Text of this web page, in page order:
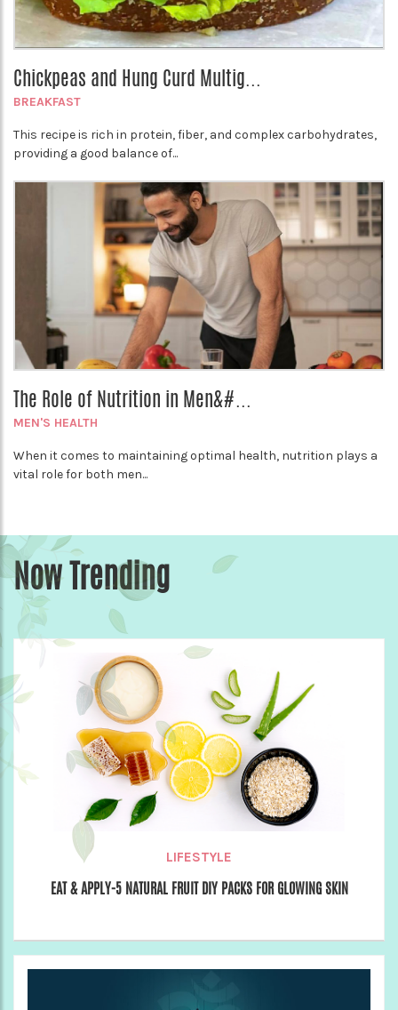
Chickpeas and Hung Curd Multig...
BREAKFAST
This recipe is rich in protein, fiber, and complex carbohydrates,
providing a good balance of...
The Role of Nutrition in Men&#...
MEN'S HEALTH
When it comes to maintaining optimal health, nutrition plays a
vital role for both men...
Now Trending
LIFESTYLE
EAT & APPLY-5 NATURAL FRUIT DIY PACKS FOR GLOWING SKIN